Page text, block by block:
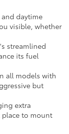
daytime
visible, whether
streamlined
its fuel
all models with
but
extra
place to mount